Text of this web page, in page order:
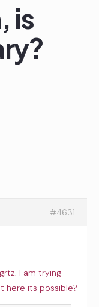
is
#4631
I am trying
here its possible?